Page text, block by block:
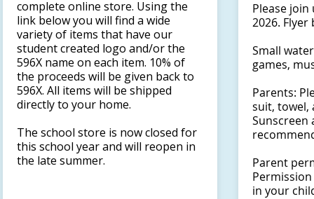
complete online store. Using the
link below you will find a wide
variety of items that have our
student created logo and/or the
596X name on each item. 10% of
the proceeds will be given back to
596X. All items will be shipped
directly to your home.
The school store is now closed for
this school year and will reopen in
the late summer. ​​​​​​​​​
Please
2026. Flyer
Small
games,
Parents:
suit, towel,
Sunscreen
Parent
in your